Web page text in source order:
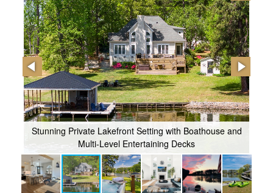
Stunning Private Lakefront Setting with Boathouse and
Multi-Level Entertaining Decks